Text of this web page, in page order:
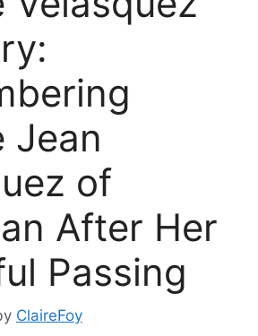
Jean
of
After Her
Passing
ClaireFoy